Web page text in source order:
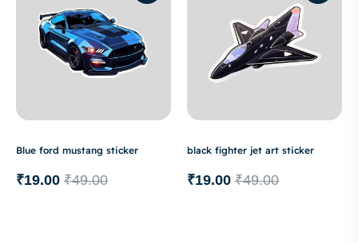
Blue ford mustang sticker
₹49.00
₹19.00
black fighter jet art sticker
₹49.00
₹19.00